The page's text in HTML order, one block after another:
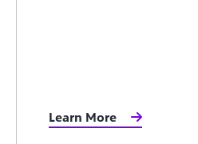
Learn More